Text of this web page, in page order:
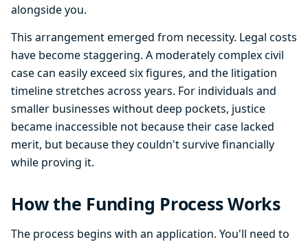
alongside you.
This arrangement emerged from necessity. Legal costs
have become staggering. A moderately complex civil
case can easily exceed six figures, and the litigation
timeline stretches across years. For individuals and
smaller businesses without deep pockets, justice
became inaccessible not because their case lacked
merit, but because they couldn't survive financially
while proving it.
How the Funding Process Works
The process begins with an application. You'll need to